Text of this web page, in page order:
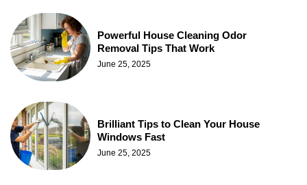
Powerful House Cleaning Odor
Removal Tips That Work
June 25, 2025
Brilliant Tips to Clean Your House
Windows Fast
June 25, 2025